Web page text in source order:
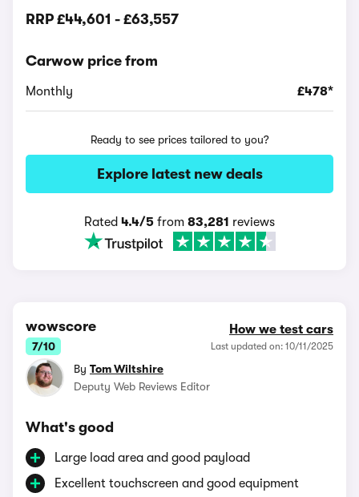
RRP £44,601 - £63,557
Carwow price from
Monthly £478*
Ready to see prices tailored to you?
Explore latest new deals
Rated 4.4/5 from 83,281 reviews
wowscore
7/10
How we test cars
Last updated on: 10/11/2025
By Tom Wiltshire
Deputy Web Reviews Editor
What's good
Large load area and good payload
Excellent touchscreen and good equipment